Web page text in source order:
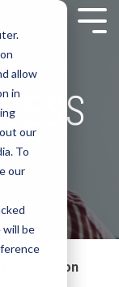
allow
in
our
To
our
will be
thrive on